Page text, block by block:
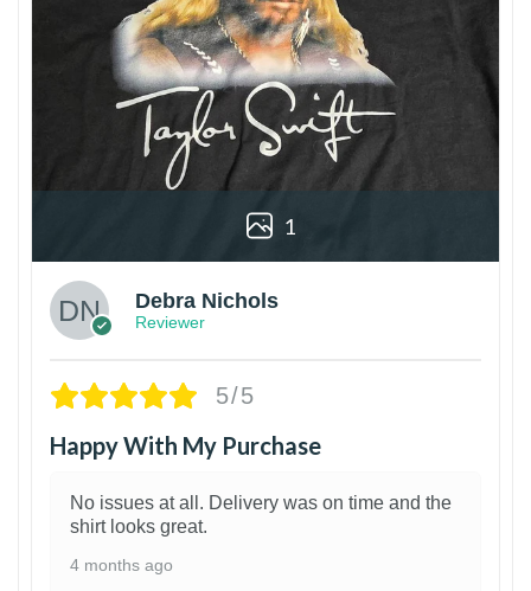
1
Debra Nichols
Reviewer
5/5
Happy With My Purchase
No issues at all. Delivery was on time and the
shirt looks great.
4 months ago